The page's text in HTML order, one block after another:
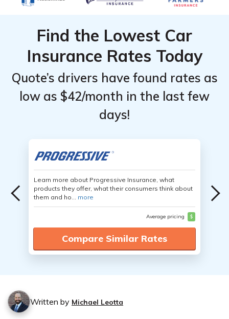
Find the Lowest Car
Insurance Rates Today
Quote’s drivers have found rates as
low as $42/month in the last few
days!
Learn more about Progressive Insurance, what
products they offer, what their consumers think about
them and ho... more
Average pricing $
Compare Similar Rates
Written by Michael Leotta